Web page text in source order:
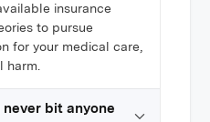
insurance
to pursue
for your medical care,
harm.
bit anyone